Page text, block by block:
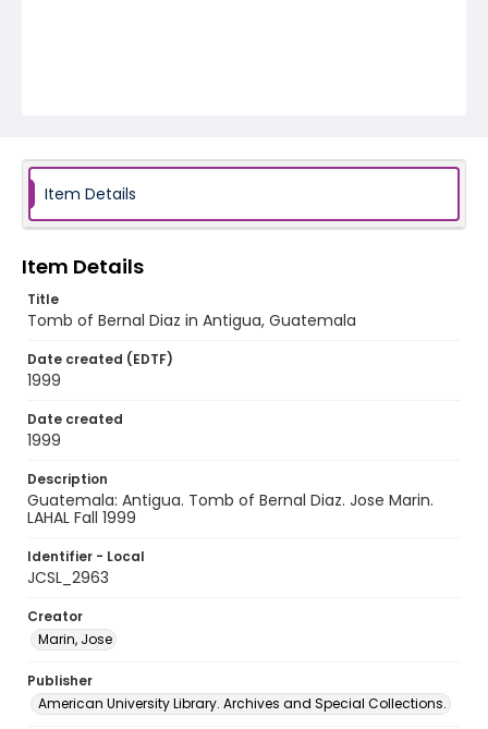
Item Details
Item Details
Title
Tomb of Bernal Diaz in Antigua, Guatemala
Date created (EDTF)
1999
Date created
1999
Description
Guatemala: Antigua. Tomb of Bernal Diaz. Jose Marin.
LAHAL Fall 1999
Identifier - Local
JCSL_2963
Creator
Marin, Jose
Publisher
American University Library. Archives and Special Collections.